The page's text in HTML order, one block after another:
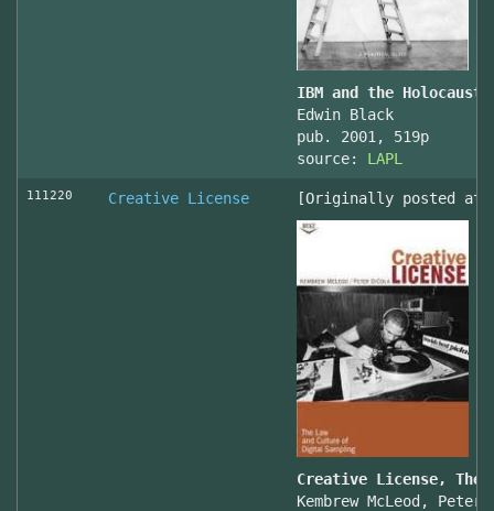
IBM and the
Edwin Black
pub. 2001, 519p
source: LAPL
111220 Creative License [Originally posted at
Creative License, The
Kembrew McLeod, Peter